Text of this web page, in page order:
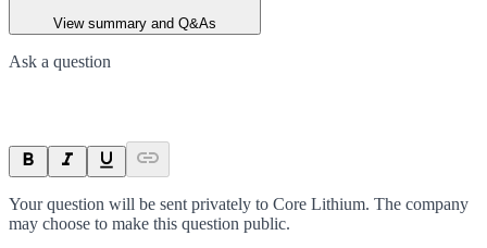
View summary and Q&As
Ask a question
Your question will be sent privately to Core Lithium. The company
may choose to make this question public.